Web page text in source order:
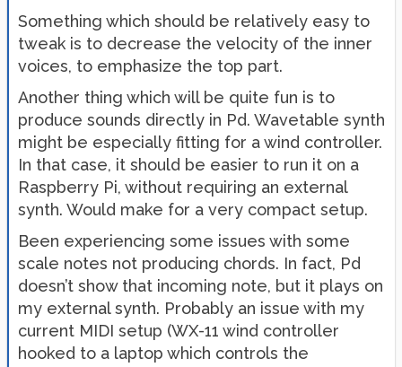
Something which should be relatively easy to
tweak is to decrease the velocity of the inner
voices, to emphasize the top part.
Another thing which will be quite fun is to
produce sounds directly in Pd. Wavetable synth
might be especially fitting for a wind controller.
In that case, it should be easier to run it on a
Raspberry Pi, without requiring an external
synth. Would make for a very compact setup.
Been experiencing some issues with some
scale notes not producing chords. In fact, Pd
doesn’t show that incoming note, but it plays on
my external synth. Probably an issue with my
current MIDI setup (WX-11 wind controller
hooked to a laptop which controls the